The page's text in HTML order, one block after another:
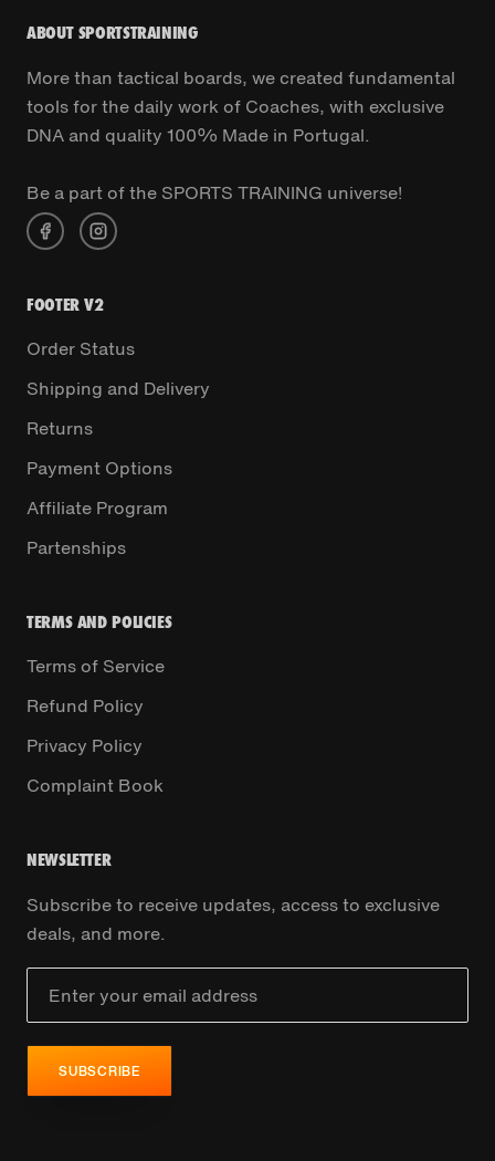
ABOUT SPORTSTRAINING
More than tactical boards, we created fundamental
tools for the daily work of Coaches, with exclusive
DNA and quality 100% Made in Portugal.
Be a part of the SPORTS TRAINING universe!
FOOTER V2
Order Status
Shipping and Delivery
Returns
Payment Options
Affiliate Program
Partenships
TERMS AND POLICIES
Terms of Service
Refund Policy
Privacy Policy
Complaint Book
NEWSLETTER
Subscribe to receive updates, access to exclusive
deals, and more.
SUBSCRIBE